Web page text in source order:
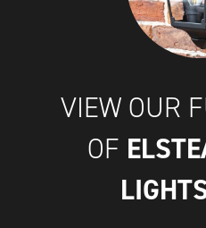
VIEW OUR
OF